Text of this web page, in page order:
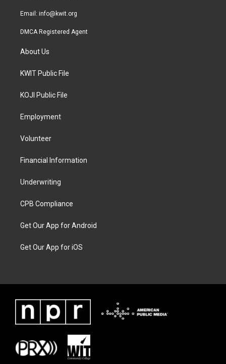
Email: info@kwit.org
DMCA Registered Agent
About Us
KWIT Public File
KOJI Public File
Employment
Volunteer
Financial Information
Underwriting
CPB Compliance
Get Our App for Android
Get Our App for iOS